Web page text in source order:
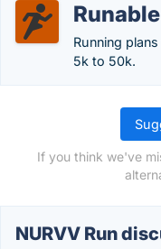
Runable
Running
5k to 50k.
If you think we've
NURVV Run